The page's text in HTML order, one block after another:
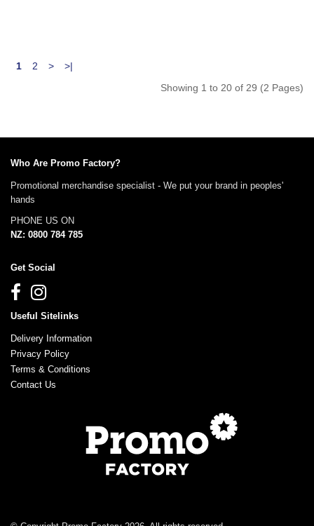
1 2 >
>|
Showing 1 to 20 of 29 (2 Pages)
Who Are Promo Factory?
Promotional merchandise specialist - We put your brand in peoples'
hands
PHONE US ON
NZ: 0800 784 785
Get Social
Useful Sitelinks
Delivery Information
Privacy Policy
Terms & Conditions
Contact Us